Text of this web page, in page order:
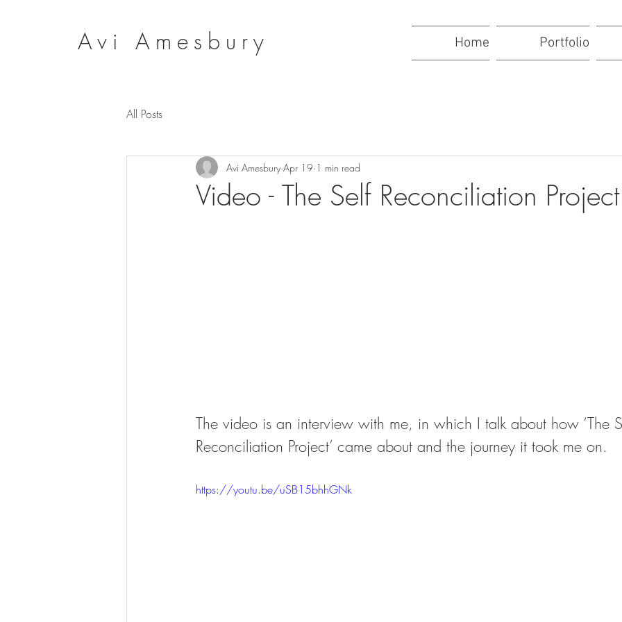
Home Portfolio
Avi Amesbury
All Posts
Video - The Self Reconciliation Project
Avi Amesbury Apr 19 1 min read
The video is an interview with me, in which I talk about how ‘The
Reconciliation Project’ came about and the journey it took me on.
https://youtu.be/uSB15bhhGNk